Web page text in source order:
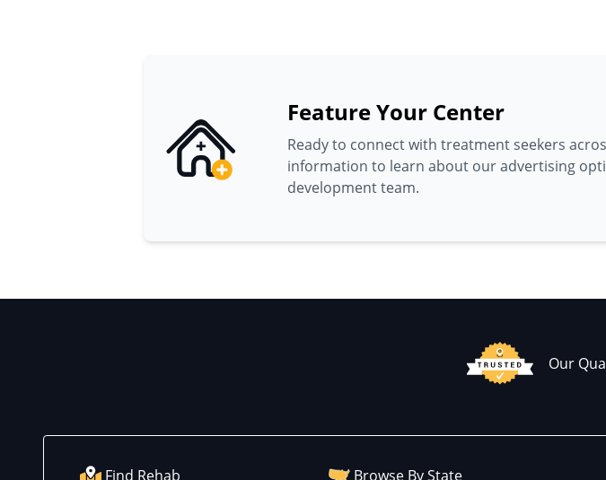
Feature Your Center
Ready to connect with treatment seekers
information to learn about our advertising
development team.
Our
Find Rehab Browse By State